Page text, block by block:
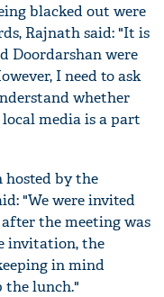
blacked out were
Rajnath said: "It is
Doordarshan were
I need to ask
whether
media is a part
hosted by the
"We were invited
the meeting was
invitation, the
in mind
the lunch."